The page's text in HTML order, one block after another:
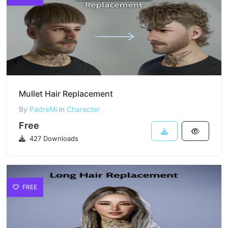
Mullet Hair Replacement
By PadreMi in Character
Free
427 Downloads
FREE